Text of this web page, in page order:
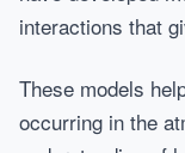
interactions that
These models
occurring in the